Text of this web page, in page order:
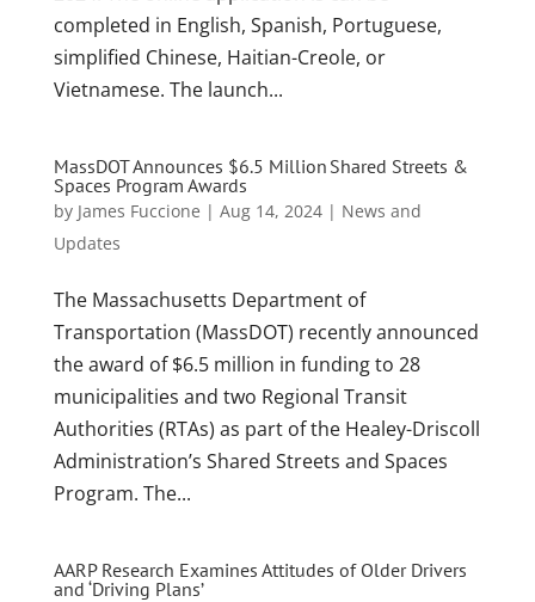
completed in English, Spanish, Portuguese,
simplified Chinese, Haitian-Creole, or
Vietnamese. The launch...
MassDOT Announces $6.5 Million Shared Streets &
Spaces Program Awards
by James Fuccione | Aug 14, 2024| News and
Updates
The Massachusetts Department of
Transportation (MassDOT) recently announced
the award of $6.5 million in funding to 28
municipalities and two Regional Transit
Authorities (RTAs) as part of the Healey-Driscoll
Administration’s Shared Streets and Spaces
Program. The...
AARP Research Examines Attitudes of Older Drivers
and ‘Driving Plans’